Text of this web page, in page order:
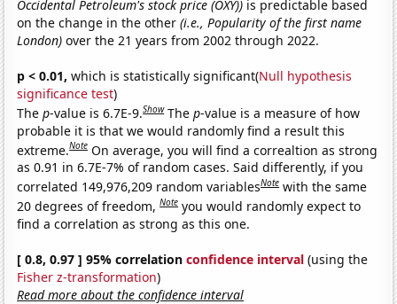
Occidental Petroleum's stock price (OXY)) is predictable based
on the change in the other(i.e., Popularity of the first name
London) over the 21 years from 2002 through 2022.
p < 0.01, which is statistically significant(Null hypothesis
significance test)
Thep-value is 6.7E-9.Show Thep-value is a measure of how
probable it is that we would randomly find a result this
extreme.Note On average, you will find a correaltion as strong
as 0.91 in 6.7E-7% of random cases. Said differently, if you
correlated 149,976,209 random variablesNote with the same
20 degrees of freedom,Note you would randomly expect to
find a correlation as strong as this one.
[ 0.8, 0.97 ] 95% correlationconfidence interval (using the
Fisher z-transformation)
Read more about the confidence interval